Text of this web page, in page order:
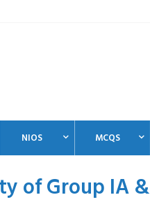
NIOS MCQS
of Group IA &